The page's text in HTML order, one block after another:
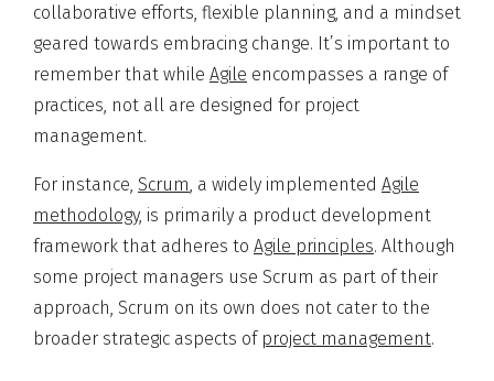
collaborative efforts, flexible planning, and a mindset
geared towards embracing change. It’s important to
remember that while Agile encompasses a range of
practices, not all are designed for project
management.
For instance, Scrum, a widely implemented Agile
methodology, is primarily a product development
framework that adheres to Agile principles. Although
some project managers use Scrum as part of their
approach, Scrum on its own does not cater to the
broader strategic aspects of project management.